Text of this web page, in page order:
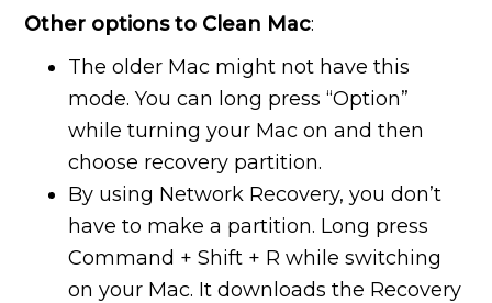
Other options to Clean Mac:
The older Mac might not have this
mode. You can long press “Option”
while turning your Mac on and then
choose recovery partition.
By using Network Recovery, you don’t
have to make a partition. Long press
Command + Shift + R while switching
on your Mac. It downloads the Recovery